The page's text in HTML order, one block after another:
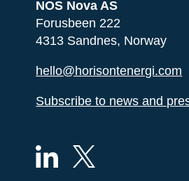
NOS Nova AS
Forusbeen 222
4313 Sandnes, Norway
hello@horisontenergi.com
Subscribe to news and